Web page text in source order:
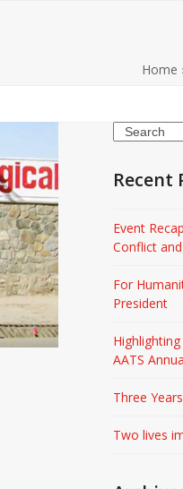
Home
Search
Recent
Event
Conflict
For
President
AATS
Three
Two lives